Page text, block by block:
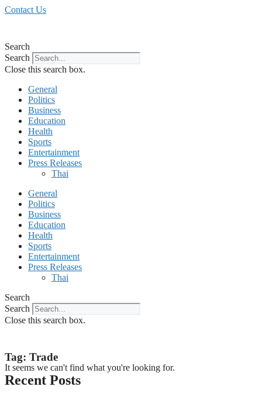
Skip
Contact Us
Search
Search
Close this search box.
General
Politics
Business
Education
Health
Sports
Entertainment
Press Releases
Thai
General
Politics
Business
Education
Health
Sports
Entertainment
Press Releases
Thai
Search
Search
Close this search box.
Tag: Trade
It seems we can't find what you're looking for.
Recent Posts